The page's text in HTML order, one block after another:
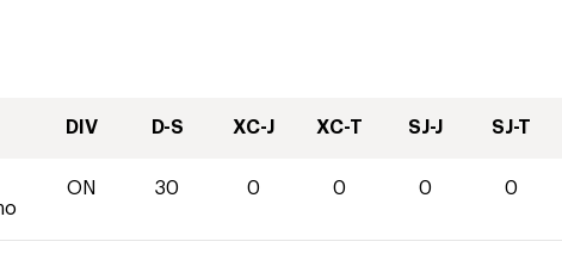
DIV D-S XC-J XC-T SJ-J SJ-T
ON 30 0 0 0 0